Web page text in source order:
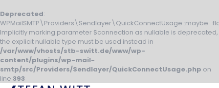
Deprecated:
Implicitly marking parameter $connection as nullable is deprecated,
the explicit nullable type must be used instead in
/var/www/vhosts/stb-switt.de/www/wp-
content/plugins/wp-mail-
smtp/src/Providers/Sendlayer/QuickConnectUsage.php on
line 393